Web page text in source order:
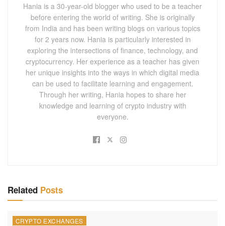
Hania is a 30-year-old blogger who used to be a teacher
before entering the world of writing. She is originally
from India and has been writing blogs on various topics
for 2 years now. Hania is particularly interested in
exploring the intersections of finance, technology, and
cryptocurrency. Her experience as a teacher has given
her unique insights into the ways in which digital media
can be used to facilitate learning and engagement.
Through her writing, Hania hopes to share her
knowledge and learning of crypto industry with
everyone.
Related Posts
CRYPTO EXCHANGES